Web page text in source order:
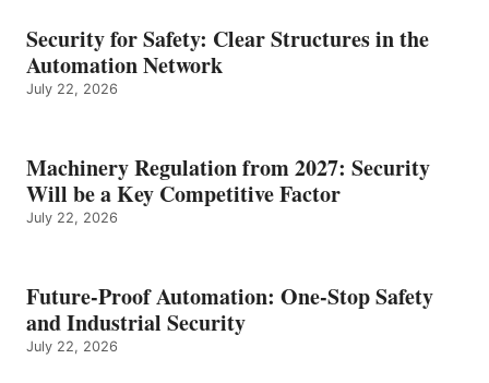
Security for Safety: Clear Structures in the
Automation Network
July 22, 2026
Machinery Regulation from 2027: Security
Will be a Key Competitive Factor
July 22, 2026
Future-Proof Automation: One-Stop Safety
and Industrial Security
July 22, 2026